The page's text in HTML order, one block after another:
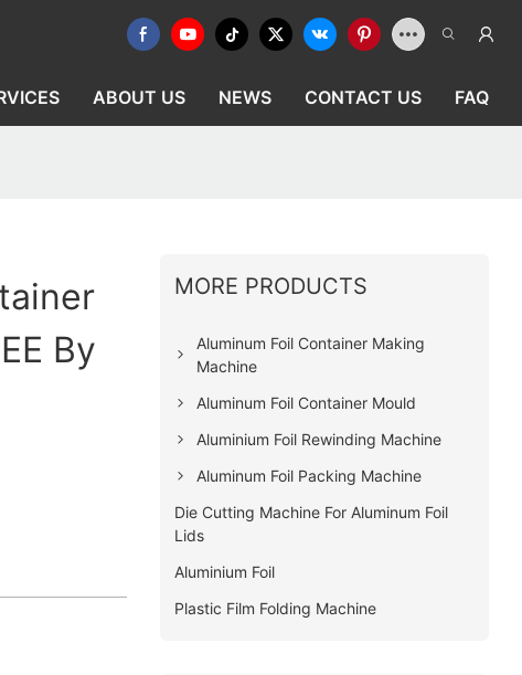
ABOUT US NEWS CONTACT US FAQ
By
MORE PRODUCTS
Aluminum Foil Container Making
Machine
Aluminum Foil Container Mould
Aluminium Foil Rewinding Machine
Aluminum Foil Packing Machine
Die Cutting Machine For Aluminum Foil
Lids
Aluminium Foil
Plastic Film Folding Machine